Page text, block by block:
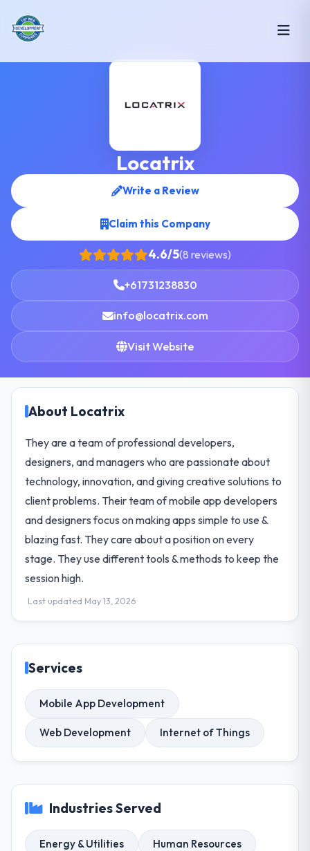
Locatrix
Write a Review
Claim this Company
4.6/5(8 reviews)
+61731238830
info@locatrix.com
Visit Website
About Locatrix
They are a team of professional developers,
designers, and managers who are passionate about
technology, innovation, and giving creative solutions to
client problems. Their team of mobile app developers
and designers focus on making apps simple to use &
blazing fast. They care about a position on every
stage. They use different tools & methods to keep the
session high.
Last updated May 13, 2026
Services
Mobile App Development
Web Development Internet of Things
Industries Served
Energy & Utilities Human Resources